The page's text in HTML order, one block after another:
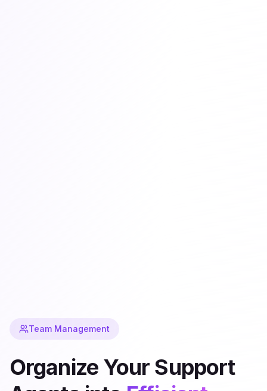
Team Management
Organize Your Support